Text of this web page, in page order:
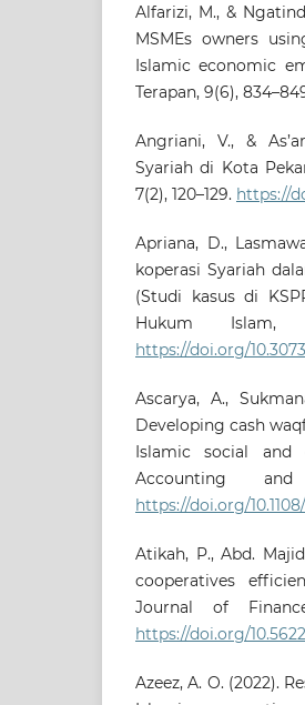
Alfarizi, M., &
MSMEs owners
Islamic economic
Terapan, 9(6),
Angriani, V., &
Syariah di Kota
7(2), 120–129. https://
Apriana, D.,
koperasi Syariah
(Studi kasus di
Hukum Islam,
https://doi.org/
Ascarya, A.,
Developing cash
Islamic social and
Accounting
https://doi.org/
Atikah, P., Abd.
cooperatives
Journal of
https://doi.org/
Azeez, A. O. (2022).